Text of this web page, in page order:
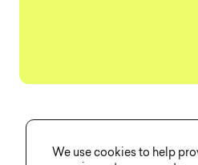
We use cookies to help
Share